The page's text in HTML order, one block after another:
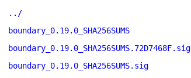
../
boundary_0.19.0_SHA256SUMS
boundary_0.19.0_SHA256SUMS.72D7468F.sig
boundary_0.19.0_SHA256SUMS.sig